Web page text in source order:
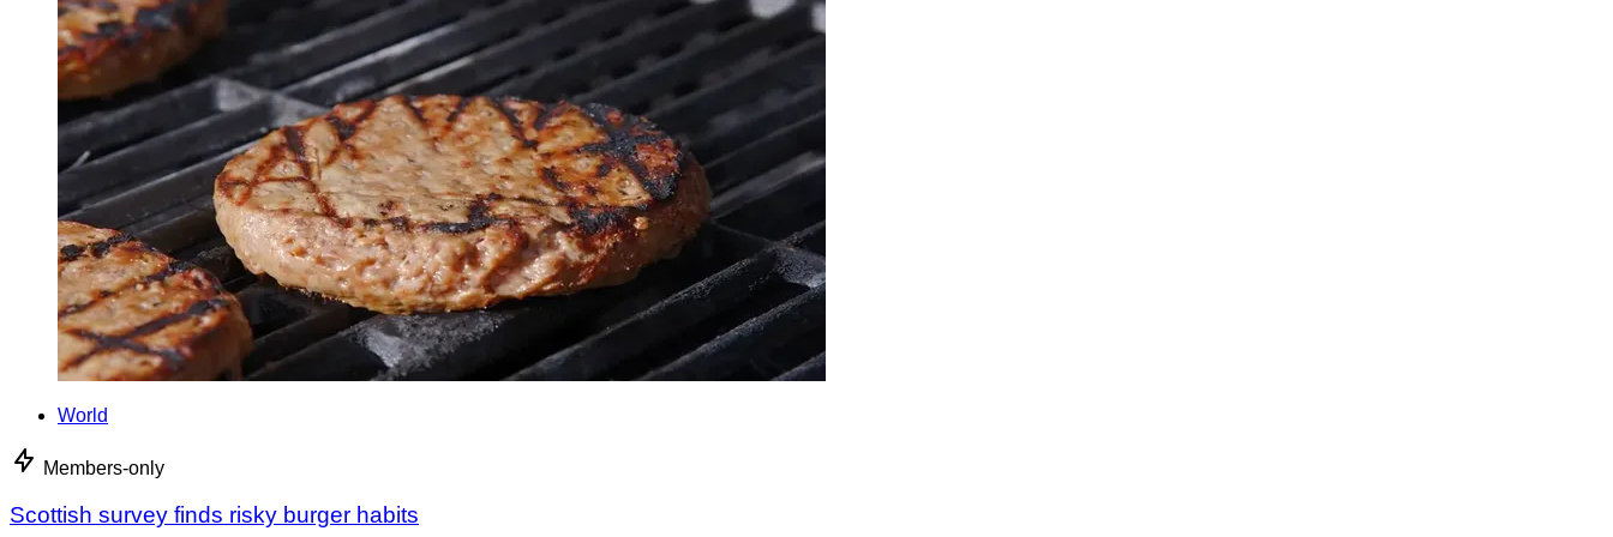
World
Members-only
Scottish survey finds risky burger habits